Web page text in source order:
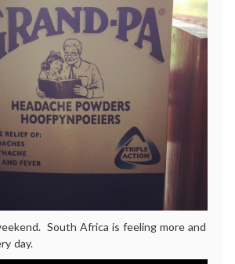
South Africa is feeling more and
day.